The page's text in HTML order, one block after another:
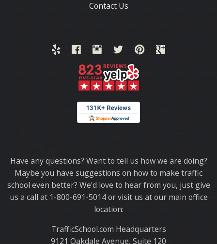
Contact Us
Have any questions? Want to tell us how we are doing?
Maybe you have suggestions on how to make traffic
school even better? We'd love to hear from you, just give
us a call at 1-800-691-5014 or visit us at our main office
location:
TrafficSchool.com Headquarters
9121 Oakdale Avenue, Suite 120